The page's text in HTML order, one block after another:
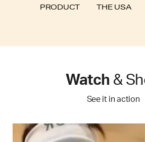
PRODUCT
THE USA
Watch &
See it in action